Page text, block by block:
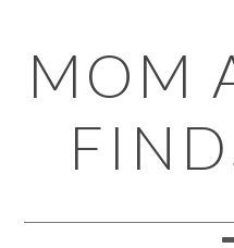
to
primary
navigation
to
main
content
to
primary
sidebar
to
footer
MOM